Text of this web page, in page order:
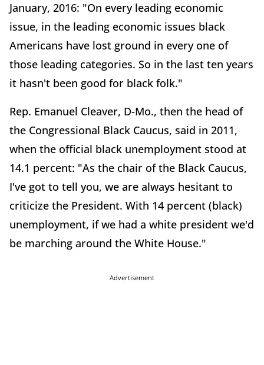
January, 2016: "On every leading economic
issue, in the leading economic issues black
Americans have lost ground in every one of
those leading categories. So in the last ten years
it hasn't been good for black folk."
Rep. Emanuel Cleaver, D-Mo., then the head of
the Congressional Black Caucus, said in 2011,
when the official black unemployment stood at
14.1 percent: "As the chair of the Black Caucus,
I've got to tell you, we are always hesitant to
criticize the President. With 14 percent (black)
unemployment, if we had a white president we'd
be marching around the White House."
Advertisement